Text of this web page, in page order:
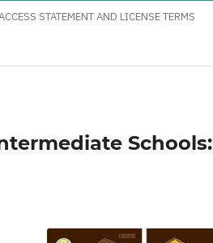
STATEMENT AND LICENSE TERMS
Schools: